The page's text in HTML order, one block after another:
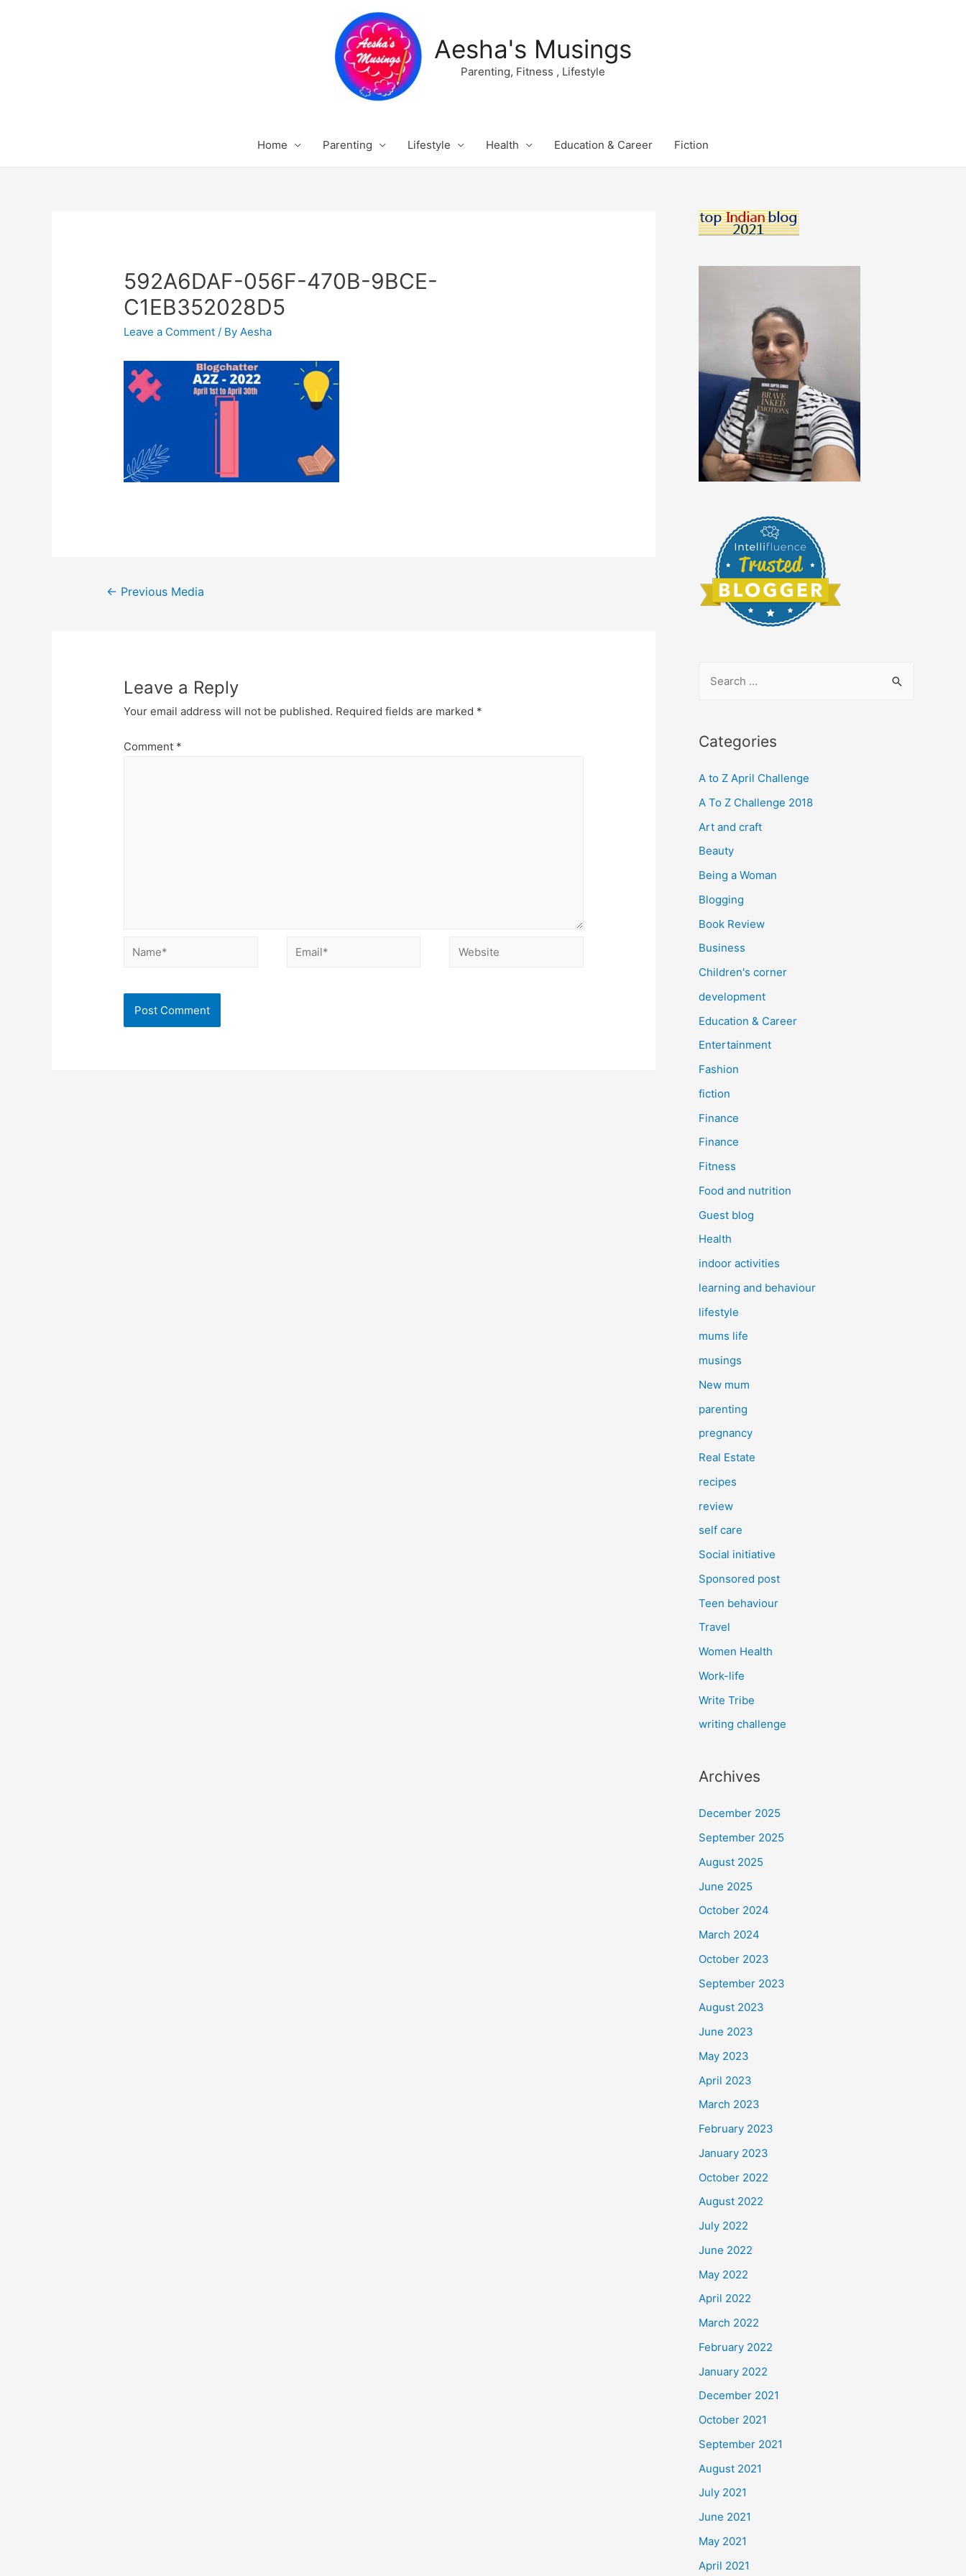
Aesha's Musings
Parenting, Fitness , Lifestyle
Home Parenting Lifestyle Health Education & Career Fiction
592A6DAF-056F-470B-9BCE-
C1EB352028D5
Leave a Comment / ByAesha
Post
← Previous Media
Leave a Reply
Your email address will not be published. Required fields are marked *
Comment *
Name* Email* Website
r
h
f
o
r
Categories
A to Z April Challenge
A To Z Challenge 2018
Art and craft
Beauty
Being a Woman
Blogging
Book Review
Business
Children's corner
development
Education & Career
Entertainment
Fashion
fiction
Finance
Finance
Fitness
Food and nutrition
Guest blog
Health
indoor activities
learning and behaviour
lifestyle
mums life
musings
New mum
parenting
pregnancy
Real Estate
recipes
review
self care
Social initiative
Sponsored post
Teen behaviour
Travel
Women Health
Work-life
Write Tribe
writing challenge
Archives
December 2025
September 2025
August 2025
June 2025
October 2024
March 2024
October 2023
September 2023
August 2023
June 2023
May 2023
April 2023
March 2023
February 2023
January 2023
October 2022
August 2022
July 2022
June 2022
May 2022
April 2022
March 2022
February 2022
January 2022
December 2021
October 2021
September 2021
August 2021
July 2021
June 2021
May 2021
April 2021